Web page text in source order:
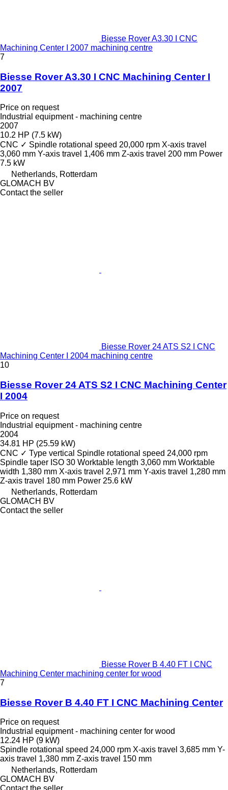
Biesse Rover A3.30 I CNC
Machining Center I 2007 machining centre
7
Biesse Rover A3.30 I CNC Machining Center I
2007
Price on request
Industrial equipment - machining centre
2007
10.2 HP (7.5 kW)
CNC ✓ Spindle rotational speed 20,000 rpm X-axis travel
3,060 mm Y-axis travel 1,406 mm Z-axis travel 200 mm Power
7.5 kW
Netherlands, Rotterdam
GLOMACH BV
Contact the seller
Biesse Rover 24 ATS S2 I CNC
Machining Center I 2004 machining centre
10
Biesse Rover 24 ATS S2 I CNC Machining Center
I 2004
Price on request
Industrial equipment - machining centre
2004
34.81 HP (25.59 kW)
CNC ✓ Type vertical Spindle rotational speed 24,000 rpm
Spindle taper ISO 30 Worktable length 3,060 mm Worktable
width 1,380 mm X-axis travel 2,971 mm Y-axis travel 1,280 mm
Z-axis travel 180 mm Power 25.6 kW
Netherlands, Rotterdam
GLOMACH BV
Contact the seller
Biesse Rover B 4.40 FT I CNC
Machining Center machining center for wood
7
Biesse Rover B 4.40 FT I CNC Machining Center
Price on request
Industrial equipment - machining center for wood
12.24 HP (9 kW)
Spindle rotational speed 24,000 rpm X-axis travel 3,685 mm Y-
axis travel 1,380 mm Z-axis travel 150 mm
Netherlands, Rotterdam
GLOMACH BV